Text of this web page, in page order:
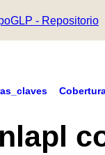
- Repositorio